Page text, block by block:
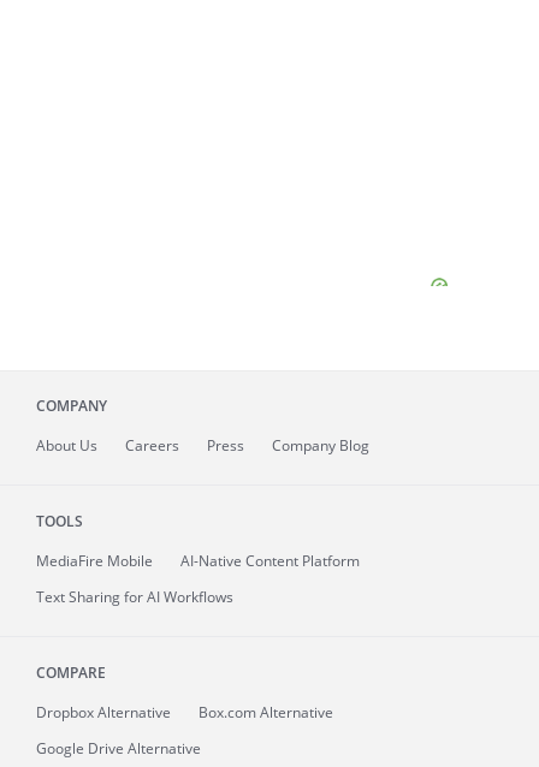
COMPANY
About Us Careers Press Company Blog
TOOLS
MediaFire Mobile
AI-Native Content Platform
Text Sharing for AI Workflows
COMPARE
Dropbox Alternative
Box.com Alternative
Google Drive Alternative